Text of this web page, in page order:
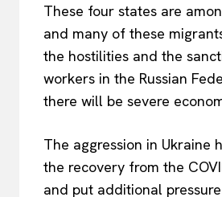
These four states are
and many of these
the hostilities and the
workers in the Russian
there will be severe
The aggression in Ukraine
the recovery from the
and put additional